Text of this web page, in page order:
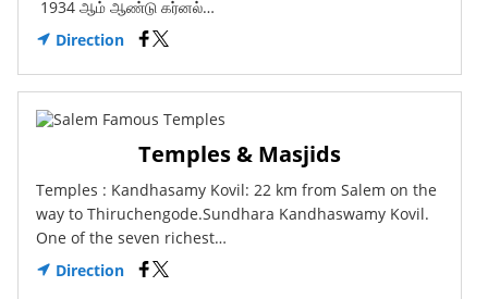
1934 ஆம் ஆண்டு கர்னல்…
Direction
Temples & Masjids
Temples : Kandhasamy Kovil: 22 km from Salem on the
way to Thiruchengode.Sundhara Kandhaswamy Kovil.
One of the seven richest…
Direction